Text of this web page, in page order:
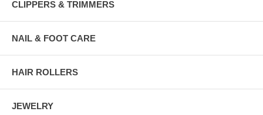
CLIPPERS & TRIMMERS
NAIL & FOOT CARE
HAIR ROLLERS
JEWELRY